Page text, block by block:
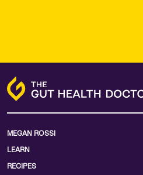
MEGAN ROSSI
LEARN
RECIPES